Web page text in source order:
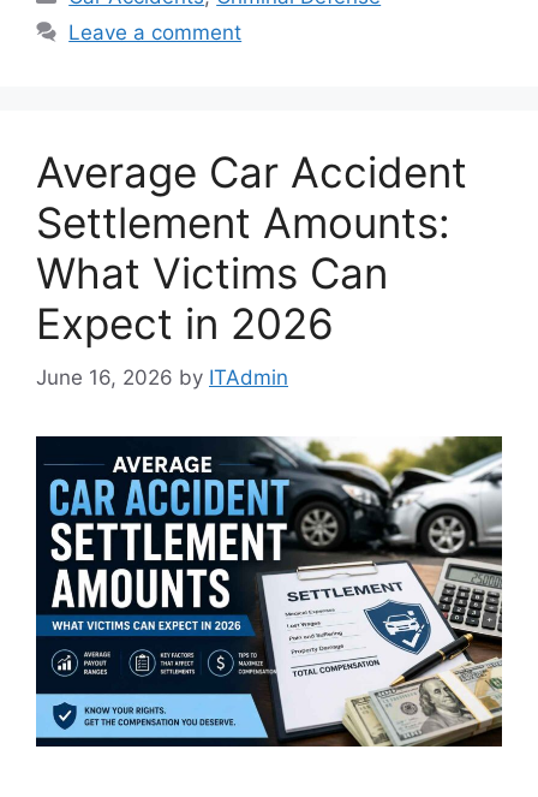
Leave a comment
Average Car Accident
Settlement Amounts:
What Victims Can
Expect in 2026
June 16, 2026 by ITAdmin